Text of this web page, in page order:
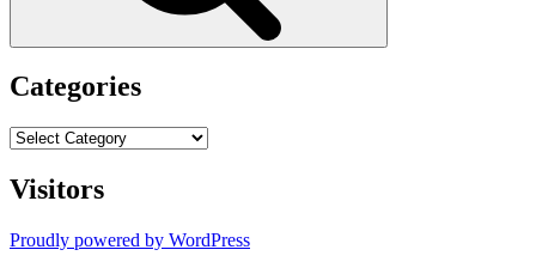
Categories
Categories
Visitors
Proudly powered by WordPress